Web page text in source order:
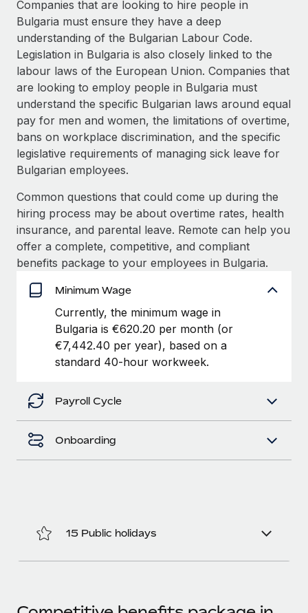
SERVICES
Ask an expert
Get expert help on global HR & compliance
Background checks
Simplify your candidate screening processes
Compliance watchtower
Stay ahead of compliance risks
Device management
Entity setup
Establish compliant entities fast
Mobility & Relocation
Benefits
Manage employee benefits with ease
Remote Build
Coming soon
Integrations and AI Automations Consulting
CASE STUDIES
Salary & Talent Insights
Insights center
Get support
See all resources
BLOG
Global Payroll
EOR & PEO
Contractor Management
Compliance
Taxes
Work visas & permits
Changelog
BLOG POSTS
Why owned entities are key to maintaining
Learn More
Companies that are looking to hire people in
Bulgaria must ensure they have a deep
understanding of the Bulgarian Labour Code.
Legislation in Bulgaria is also closely linked to the
labour laws of the European Union. Companies that
are looking to employ people in Bulgaria must
understand the specific Bulgarian laws around equal
pay for men and women, the limitations of overtime,
bans on workplace discrimination, and the specific
legislative requirements of managing sick leave for
Bulgarian employees.
Common questions that could come up during the
hiring process may be about overtime rates, health
insurance, and parental leave. Remote can help you
offer a complete, competitive, and compliant
benefits package to your employees in Bulgaria.
Minimum Wage
Currently, the minimum wage in
Bulgaria is €620.20 per month (or
€7,442.40 per year), based on a
standard 40-hour workweek.
Payroll Cycle
Onboarding
15 Public holidays